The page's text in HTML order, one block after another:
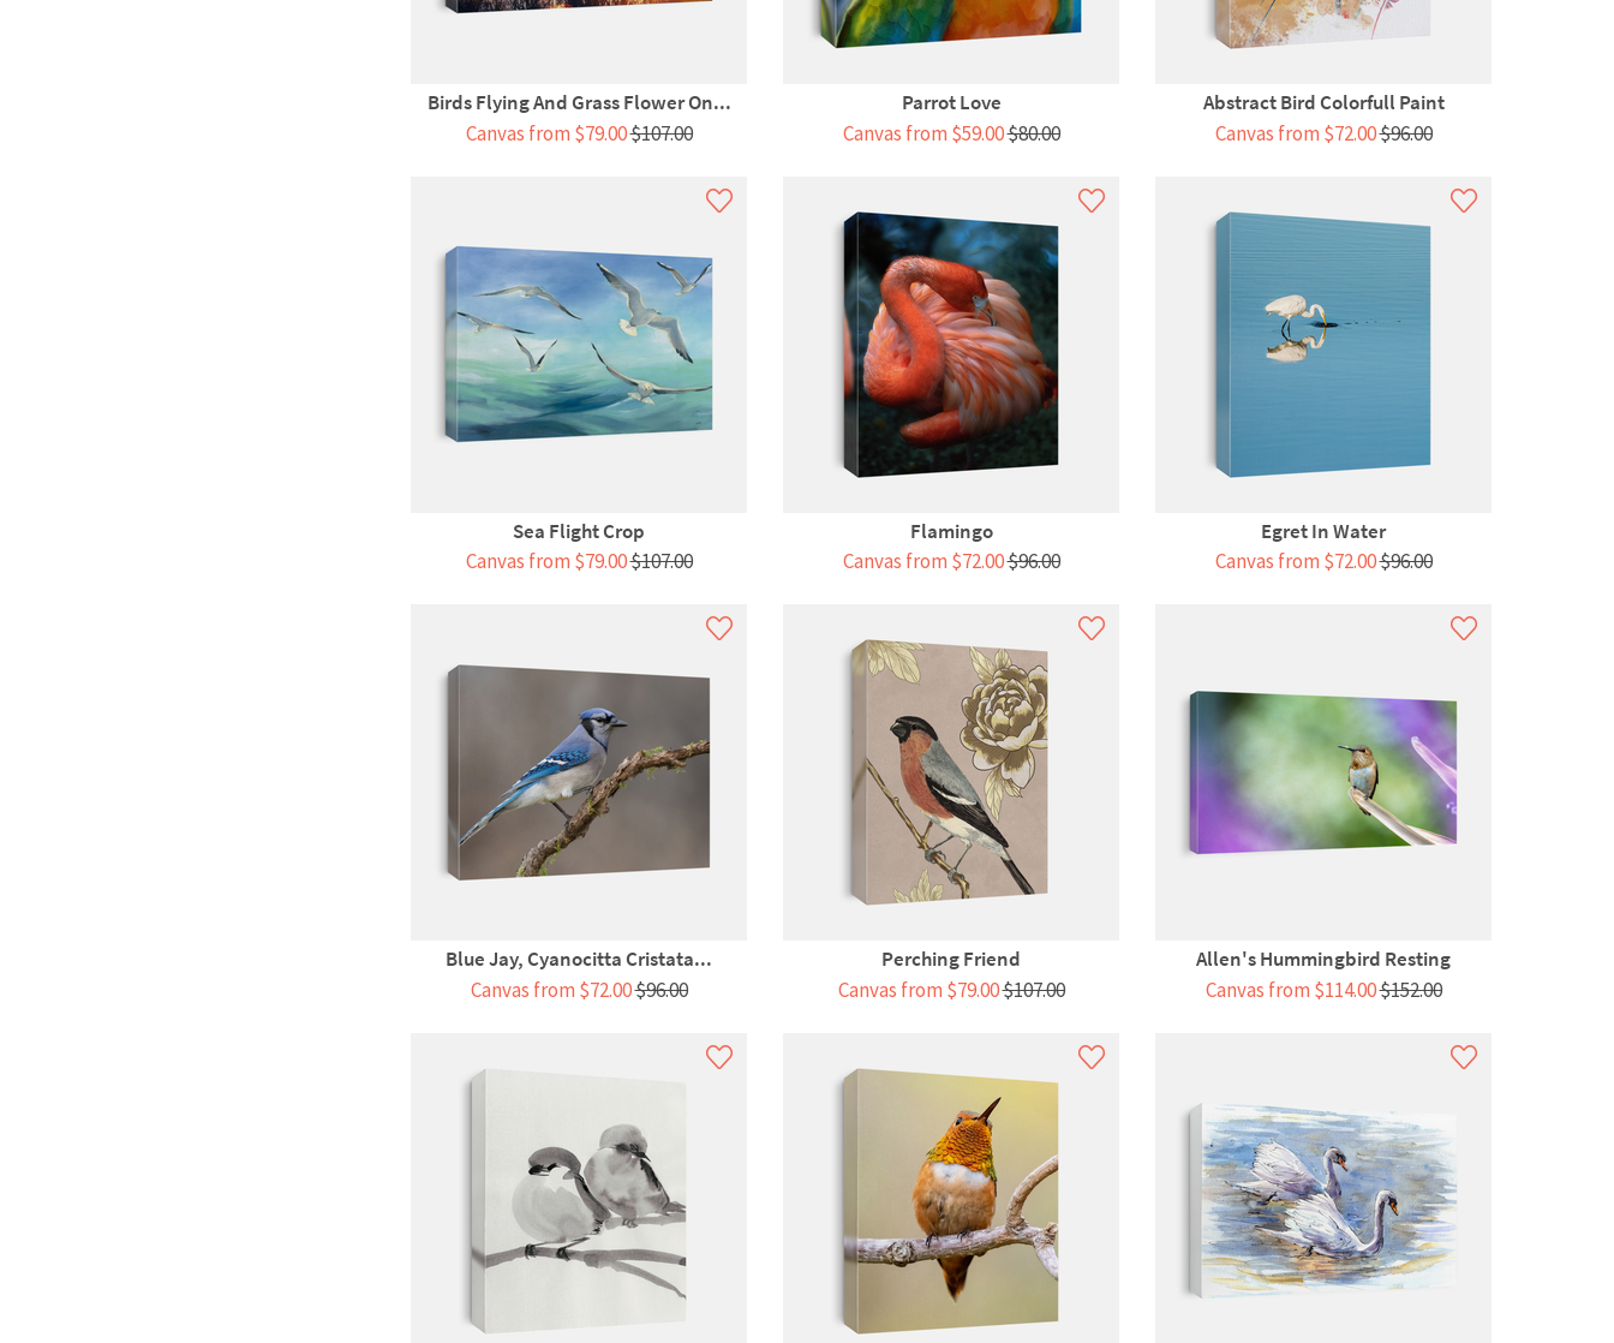
Birds Flying And Grass Flower On...
Canvas from $79.00$107.00
Parrot Love
Canvas from $59.00$80.00
Abstract Bird Colorfull Paint
Canvas from $72.00$96.00
Sea Flight Crop
Canvas from $79.00$107.00
Flamingo
Canvas from $72.00$96.00
Egret In Water
Canvas from $72.00$96.00
Blue Jay, Cyanocitta Cristata...
Canvas from $72.00$96.00
Perching Friend
Canvas from $79.00$107.00
Allen's Hummingbird Resting
Among...
Canvas from $114.00$152.00